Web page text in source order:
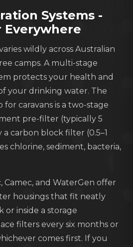
Systems -
Everywhere
wildly across Australian
camps. A multi-stage
protects your health and
your drinking water. The
caravans is a two-stage
pre-filter (typically 5
carbon block filter (0.5–1
chlorine, sediment, bacteria,
Camec, and WaterGen offer
housings that fit neatly
or inside a storage
filters every six months or
comes first. If you